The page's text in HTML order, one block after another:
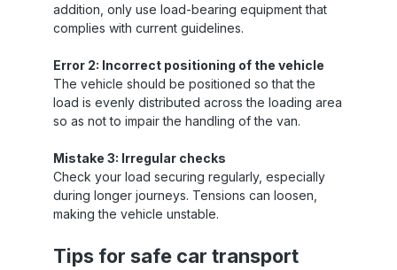
addition, only use load-bearing equipment that
complies with current guidelines.
Error 2: Incorrect positioning of the vehicle
The vehicle should be positioned so that the
load is evenly distributed across the loading area
so as not to impair the handling of the van.
Mistake 3: Irregular checks
Check your load securing regularly, especially
during longer journeys. Tensions can loosen,
making the vehicle unstable.
Tips for safe car transport